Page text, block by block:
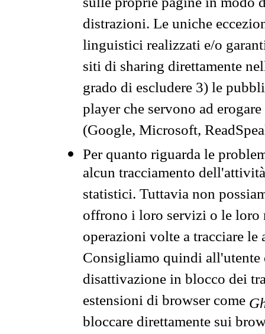
distrazioni. Le uniche
linguistici realizzati e/o
siti di sharing direttamente
grado di escludere 3) le
player che servono ad
(Google, Microsoft,
Per quanto riguarda le
alcun tracciamento
statistici. Tuttavia non
offrono i loro servizi o le loro
operazioni volte a tracciare
Consigliamo quindi all'utente
disattivazione in blocco dei
estensioni di browser come
bloccare direttamente sui